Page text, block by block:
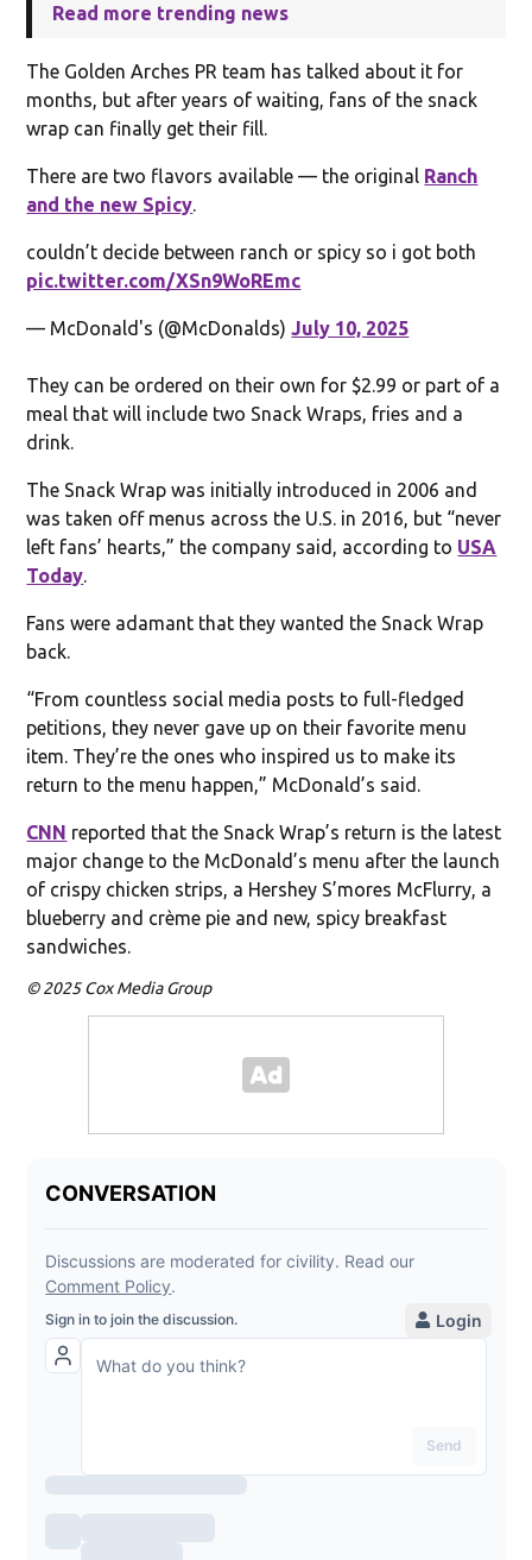
Read more trending news
The Golden Arches PR team has talked about it for
months, but after years of waiting, fans of the snack
wrap can finally get their fill.
There are two flavors available — the original Ranch
and the new Spicy
couldn’t decide between ranch or spicy so i got both
pic.twitter.com/XSn9WoREmc
— McDonald's (@McDonalds) July 10, 2025
They can be ordered on their own for $2.99 or part of a
meal that will include two Snack Wraps, fries and a
drink.
The Snack Wrap was initially introduced in 2006 and
was taken off menus across the U.S. in 2016, but “never
left fans’ hearts,” the company said, according to USA
Today
Fans were adamant that they wanted the Snack Wrap
back.
“From countless social media posts to full-fledged
petitions, they never gave up on their favorite menu
item. They’re the ones who inspired us to make its
return to the menu happen,” McDonald’s said.
CNN reported that the Snack Wrap’s return is the latest
major change to the McDonald’s menu after the launch
of crispy chicken strips, a Hershey S’mores McFlurry, a
blueberry and crème pie and new, spicy breakfast
sandwiches.
© 2025 Cox Media Group